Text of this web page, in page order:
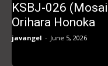
KSBJ-026
Orihara Honoka
javangel - June 5, 2026